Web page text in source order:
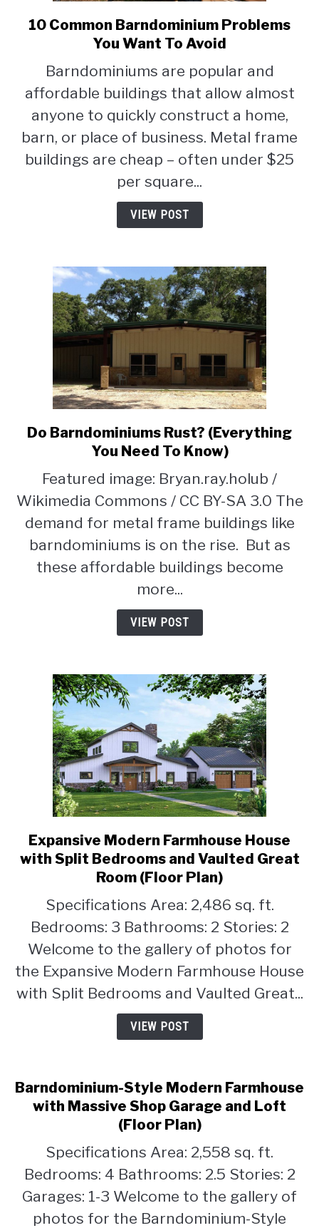
link
to
Common
Barndominium
Problems
Want
To
Avoid
10 Common Barndominium Problems
You Want To Avoid
Barndominiums are popular and
affordable buildings that allow almost
anyone to quickly construct a home,
barn, or place of business. Metal frame
buildings are cheap – often under $25
per square...
VIEW POST
link
to
Barndominiums
Rust?
(Everything
Need
To
Know)
Do Barndominiums Rust? (Everything
You Need To Know)
Featured image: Bryan.ray.holub /
Wikimedia Commons / CC BY-SA 3.0 The
demand for metal frame buildings like
barndominiums is on the rise. But as
these affordable buildings become
more...
VIEW POST
link
to
Expansive
Farmhouse
House
with
Split
Bedrooms
and
Great
Room
Expansive Modern Farmhouse House
with Split Bedrooms and Vaulted Great
Room (Floor Plan)
Specifications Area: 2,486 sq. ft.
Bedrooms: 3 Bathrooms: 2 Stories: 2
Welcome to the gallery of photos for
the Expansive Modern Farmhouse House
with Split Bedrooms and Vaulted Great...
VIEW POST
Barndominium-Style Modern Farmhouse
with Massive Shop Garage and Loft
(Floor Plan)
Specifications Area: 2,558 sq. ft.
Bedrooms: 4 Bathrooms: 2.5 Stories: 2
Garages: 1-3 Welcome to the gallery of
photos for the Barndominium-Style